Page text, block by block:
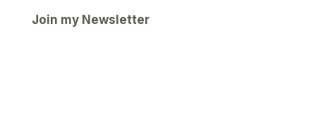
Join my Newsletter